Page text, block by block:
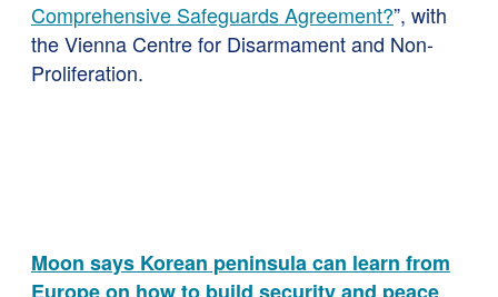
Comprehensive Safeguards Agreement?”, with
the Vienna Centre for Disarmament and Non-
Proliferation.
Moon says Korean peninsula can learn from